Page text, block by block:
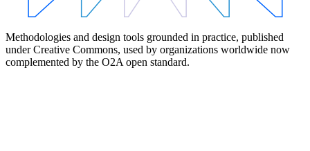
Methodologies and design tools grounded in practice, published
under Creative Commons, used by organizations worldwide now
complemented by the O2A open standard.